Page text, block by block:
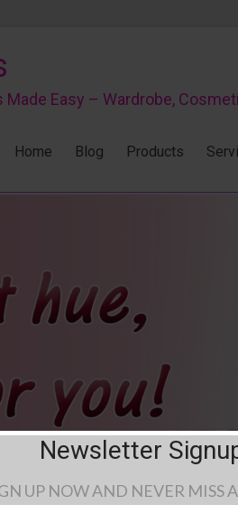
Made Easy – Wardrobe,
Home Blog Products
Newsletter
UP NOW AND NEVER MISS